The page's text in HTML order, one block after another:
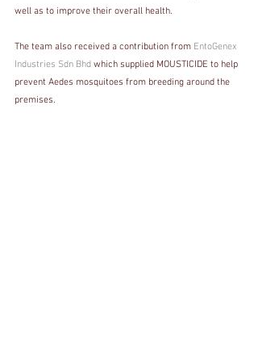
well as to improve their overall health.
The team also received a contribution from EntoGenex
Industries Sdn Bhd which supplied MOUSTICIDE to help
prevent Aedes mosquitoes from breeding around the
premises.